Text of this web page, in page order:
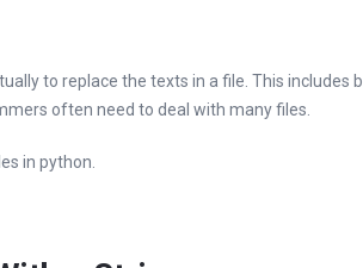
to replace the texts in a file. This includes
often need to deal with many files.
in python.